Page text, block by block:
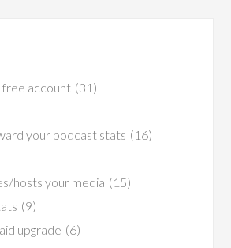
free account (31)
your podcast stats (16)
hosts your media (15)
(9)
upgrade (6)